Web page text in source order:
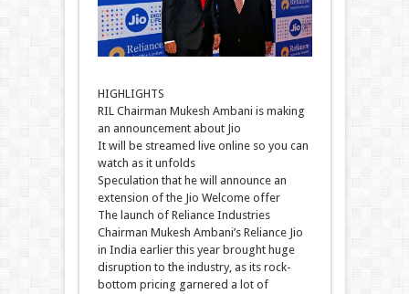
HIGHLIGHTS
RIL Chairman Mukesh Ambani is making
an announcement about Jio
It will be streamed live online so you can
watch as it unfolds
Speculation that he will announce an
extension of the Jio Welcome offer
The launch of Reliance Industries
Chairman Mukesh Ambani’s Reliance Jio
in India earlier this year brought huge
disruption to the industry, as its rock-
bottom pricing garnered a lot of